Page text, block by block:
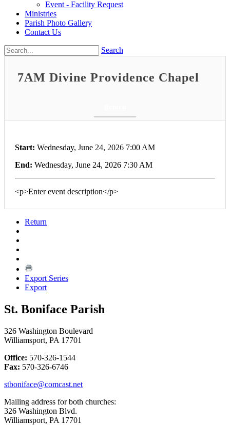
Event - Facility Request
Ministries
Parish Photo Gallery
Contact Us
Search
7AM Divine Providence Chapel
Start: Wednesday, June 24, 2026 7:00 AM
End: Wednesday, June 24, 2026 7:30 AM
<p>Enter event description</p>
Return
Export Series
Export
St. Boniface Parish
326 Washington Boulevard
Williamsport, PA 17701
Office: 570-326-1544
Fax: 570-326-6746
stboniface@comcast.net
Mailing address for both churches:
326 Washington Blvd.
Williamsport, PA 17701